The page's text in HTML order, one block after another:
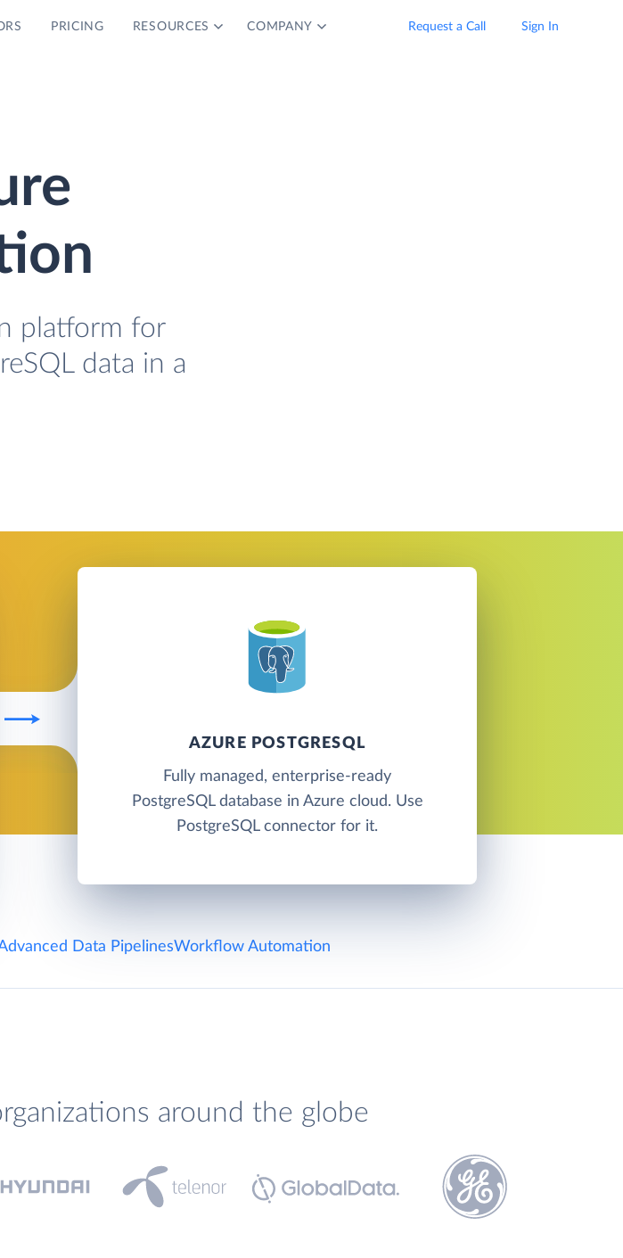
PRICING RESOURCES COMPANY Request a Call Sign In
platform for
data in a
AZURE POSTGRESQL
Fully managed, enterprise-ready
PostgreSQL database in Azure cloud. Use
PostgreSQL connector for it.
Data PipelinesWorkflow Automation
around the globe